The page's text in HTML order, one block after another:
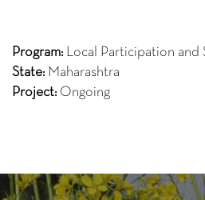
Program: Local Participation and
State: Maharashtra
Project: Ongoing